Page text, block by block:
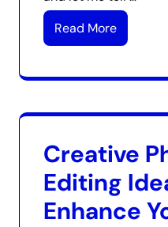
Read More
Creative
Editing
Enhance